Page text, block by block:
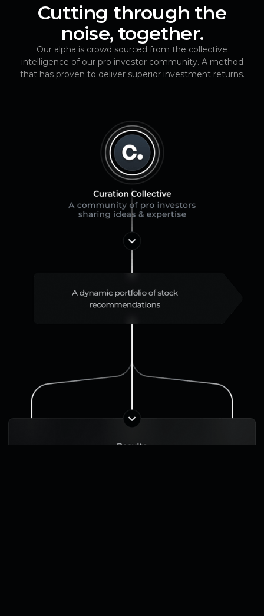
Cutting through the
noise, together.
Our alpha is crowd sourced from the collective
intelligence of our pro investor community. A method
that has proven to deliver superior investment returns.